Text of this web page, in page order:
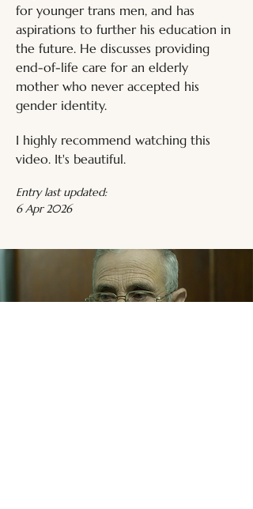
for younger trans men, and has
aspirations to further his education in
the future. He discusses providing
end-of-life care for an elderly
mother who never accepted his
gender identity.
I highly recommend watching this
video. It's beautiful.
Entry last updated:
6 Apr 2026